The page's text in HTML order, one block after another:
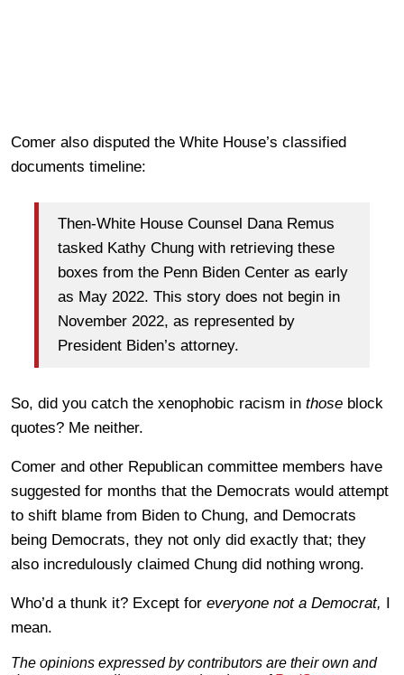
Comer also disputed the White House’s classified
documents timeline:
Then-White House Counsel Dana Remus
tasked Kathy Chung with retrieving these
boxes from the Penn Biden Center as early
as May 2022. This story does not begin in
November 2022, as represented by
President Biden’s attorney.
So, did you catch the xenophobic racism in those block
quotes? Me neither.
Comer and other Republican committee members have
suggested for months that the Democrats would attempt
to shift blame from Biden to Chung, and Democrats
being Democrats, they not only did exactly that; they
also incredulously claimed Chung did nothing wrong.
Who’d a thunk it? Except for everyone not a Democrat, I
mean.
The opinions expressed by contributors are their own and